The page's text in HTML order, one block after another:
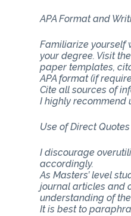
APA Format and
Familiarize yourself
your degree. Visit
paper templates,
APA format (if
Cite all sources of
I highly recommend
Use of Direct Quotes
I discourage
accordingly.
As Masters’ level
journal articles and
understanding of
It is best to